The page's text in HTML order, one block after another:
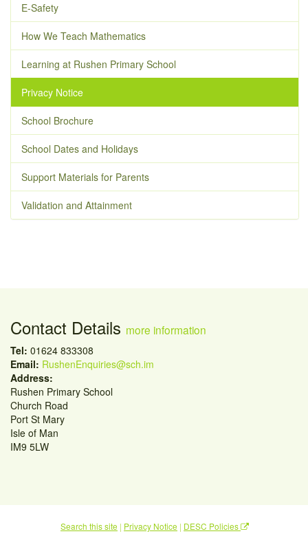
E-Safety
How We Teach Mathematics
Learning at Rushen Primary School
Privacy Notice
School Brochure
School Dates and Holidays
Support Materials for Parents
Validation and Attainment
Contact Details more information
Tel: 01624 833308
Email: RushenEnquiries@sch.im
Address:
Rushen Primary School
Church Road
Port St Mary
Isle of Man
IM9 5LW
Search this site | Privacy Notice | DESC Policies